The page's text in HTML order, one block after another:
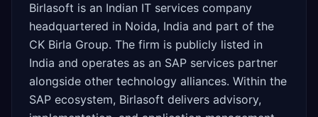
Birlasoft is an Indian IT services company
headquartered in Noida, India and part of the
CK Birla Group. The firm is publicly listed in
India and operates as an SAP services partner
alongside other technology alliances. Within the
SAP ecosystem, Birlasoft delivers advisory,